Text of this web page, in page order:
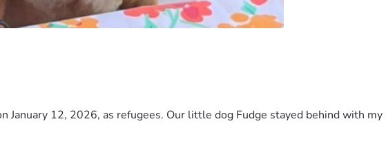
January 12, 2026, as refugees. Our little dog Fudge stayed behind with